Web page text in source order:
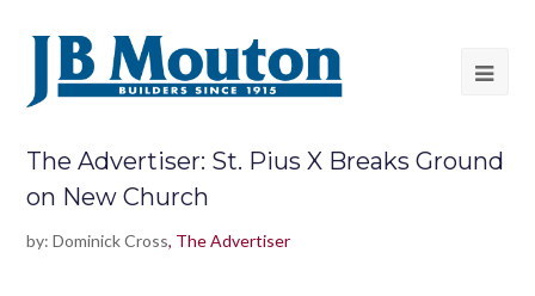
The Advertiser: St. Pius X Breaks Ground
on New Church
by: Dominick Cross, The Advertiser